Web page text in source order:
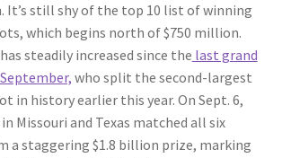
It’s still shy of the top 10 list of winning
which begins north of $750 million.
steadily increased since the last grand
who split the second-largest
in history earlier this year. On Sept. 6,
Missouri and Texas matched all six
a staggering $1.8 billion prize, marking